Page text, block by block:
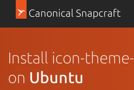
Canonical Snapcraft
Install icon-
on Ubuntu